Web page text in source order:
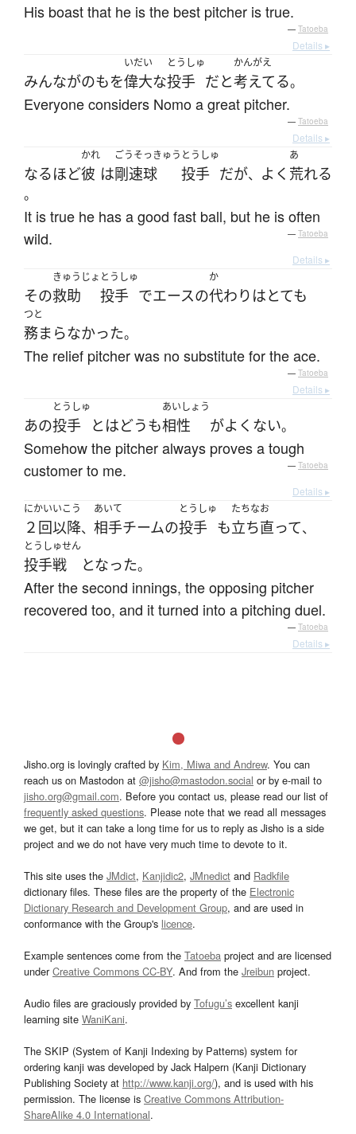
His boast that he is the best pitcher is true.
— Tatoeba
Details ▸
みんながのもを
いだい
偉大な
とうしゅ
投手 だと
かんがえ
考えてる。
Everyone considers Nomo a great pitcher.
— Tatoeba
Details ▸
なるほど
かれ
彼 は
ごうそっきゅう
剛速球
とうしゅ
投手 だが、 よく
あ
荒れる
。
It is true he has a good fast ball, but he is often
wild.
— Tatoeba
Details ▸
その
きゅうじょ
救助
とうしゅ
投手 でエースの
か
代わり はとても
つと
務まらなかった。
The relief pitcher was no substitute for the ace.
— Tatoeba
Details ▸
あの
とうしゅ
投手 とはどうも
あいしょう
相性 がよくない。
Somehow the pitcher always proves a tough
customer to me.
— Tatoeba
Details ▸
にかい
２回
いこう
以降、
あいて
相手チームの
とうしゅ
投手 も
たちなお
立ち直って、
とうしゅせん
投手戦 となった。
After the second innings, the opposing pitcher
recovered too, and it turned into a pitching duel.
— Tatoeba
Details ▸
Jisho.org is lovingly crafted by Kim, Miwa and Andrew. You can
reach us on Mastodon at @jisho@mastodon.social or by e-mail to
jisho.org@gmail.com. Before you contact us, please read our list of
frequently asked questions. Please note that we read all messages
we get, but it can take a long time for us to reply as Jisho is a side
project and we do not have very much time to devote to it.
This site uses the JMdict, Kanjidic2, JMnedict and Radkfile
dictionary files. These files are the property of the Electronic
Dictionary Research and Development Group, and are used in
conformance with the Group's licence.
Example sentences come from the Tatoeba project and are licensed
underCreative Commons CC-BY. And from the Jreibun project.
Audio files are graciously provided by Tofugu’s excellent kanji
learning site WaniKani.
The SKIP (System of Kanji Indexing by Patterns) system for
ordering kanji was developed by Jack Halpern (Kanji Dictionary
Publishing Society at http://www.kanji.org/), and is used with his
permission. The license is Creative Commons Attribution-
ShareAlike 4.0 International.